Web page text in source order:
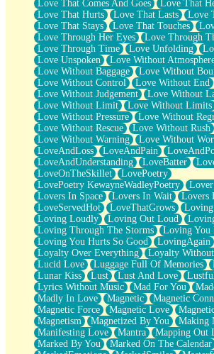
Love That Comes And Goes
Love That
Love That Hurts
Love That Lasts
Love
Love That Stays
Love That Touches
Love Through Her Eyes
Love Through
Love Through Time
Love Unfolding
Love Unspoken
Love Without
Love Without Baggage
Love Without
Love Without Control
Love Without End
Love Without Judgement
Love Without
Love Without Limit
Love Without Limits
Love Without Pressure
Love Without
Love Without Rescue
Love Without Rush
Love Without Warning
Love Without
LoveAndLoss
LoveAndPain
LoveAndUnderstanding
LoveBatter
LoveOnTheSkillet
LovePoetry
LovePoetry KewayneWadleyPoetry
Lovers In Space
Lovers In Wait
Lovers
LoveServedHot
LoveThatGrows
Loving
Loving Loudly
Loving Out Loud
Loving Through The Storms
Loving You
Loving You Hurts So Good
LovingAgain
Loyalty Over Everything
Loyalty
Lucid Love
Luggage Full Of Memories
Lunar Kiss
Lust Lust And Love
Lustful
Lyrics Without Music
Mad For You
Madly In Love
Magnetic
Magnetic
Magnetic Force
Magnetic Love
Magnetism
Magnetized By You Making
Manifesting Love
Mantra Mapping Out
Marked By You
Marked On The Calendar